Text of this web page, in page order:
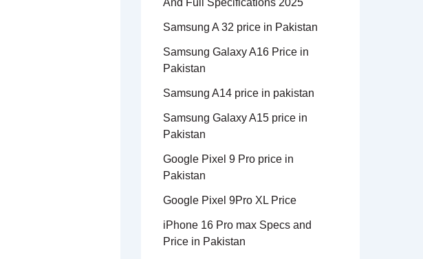
And Full Specifications 2025
Samsung A 32 price in Pakistan
Samsung Galaxy A16 Price in
Pakistan
Samsung A14 price in pakistan
Samsung Galaxy A15 price in
Pakistan
Google Pixel 9 Pro price in
Pakistan
Google Pixel 9Pro XL Price
iPhone 16 Pro max Specs and
Price in Pakistan